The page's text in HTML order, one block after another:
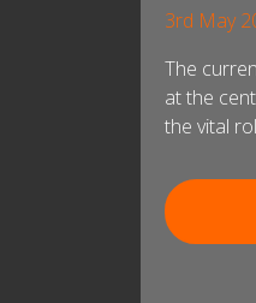
3rd May
The
at the
the vital